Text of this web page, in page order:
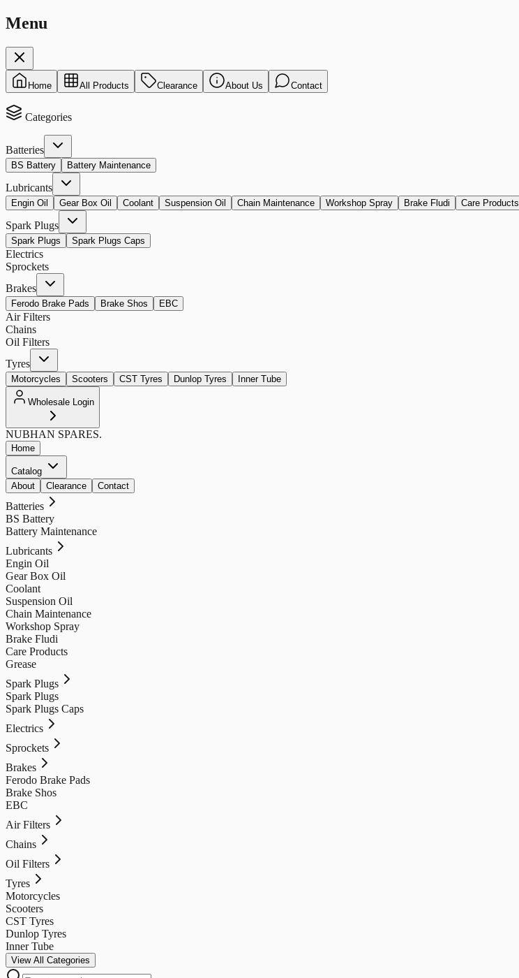
Menu
Home All Products Clearance About Us Contact
Categories
Batteries
BS Battery Battery Maintenance
Lubricants
Engin Oil Gear Box Oil Coolant Suspension Oil Chain Maintenance Workshop Spray Brake Fludi Care Products
Spark Plugs
Spark Plugs Spark Plugs Caps
Electrics
Sprockets
Brakes
Ferodo Brake Pads Brake Shos EBC
Air Filters
Chains
Oil Filters
Tyres
Motorcycles Scooters CST Tyres Dunlop Tyres Inner Tube
Wholesale Login
NUBHAN SPARES.
Home
Catalog
About
Clearance Contact
Batteries
BS Battery
Battery Maintenance
Lubricants
Engin Oil
Gear Box Oil
Coolant
Suspension Oil
Chain Maintenance
Workshop Spray
Brake Fludi
Care Products
Grease
Spark Plugs
Spark Plugs
Spark Plugs Caps
Electrics
Sprockets
Brakes
Ferodo Brake Pads
Brake Shos
EBC
Air Filters
Chains
Oil Filters
Tyres
Motorcycles
Scooters
CST Tyres
Dunlop Tyres
Inner Tube
View All Categories